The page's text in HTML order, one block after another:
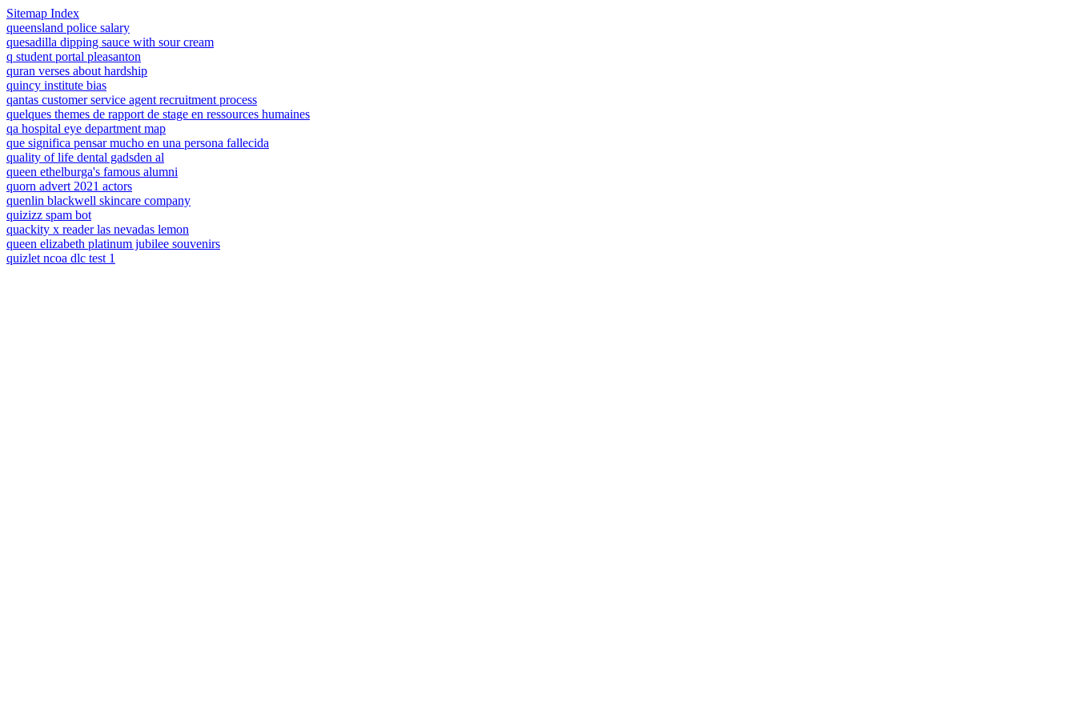
Sitemap Index
queensland police salary
quesadilla dipping sauce with sour cream
q student portal pleasanton
quran verses about hardship
quincy institute bias
qantas customer service agent recruitment process
quelques themes de rapport de stage en ressources humaines
qa hospital eye department map
que significa pensar mucho en una persona fallecida
quality of life dental gadsden al
queen ethelburga's famous alumni
quorn advert 2021 actors
quenlin blackwell skincare company
quizizz spam bot
quackity x reader las nevadas lemon
queen elizabeth platinum jubilee souvenirs
quizlet ncoa dlc test 1